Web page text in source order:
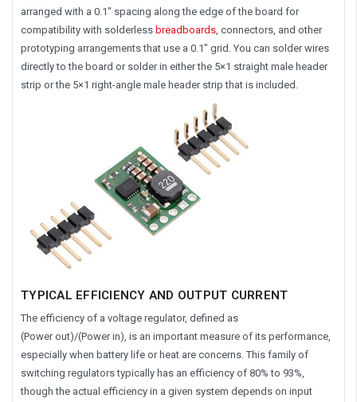
arranged with a 0.1″ spacing along the edge of the board for
compatibility with solderless breadboards , connectors, and other
prototyping arrangements that use a 0.1″ grid. You can solder wires
directly to the board or solder in either the 5×1 straight male header
strip or the 5×1 right-angle male header strip that is included.
TYPICAL EFFICIENCY AND OUTPUT CURRENT
The efficiency of a voltage regulator, defined as
(Power out)/(Power in), is an important measure of its performance,
especially when battery life or heat are concerns. This family of
switching regulators typically has an efficiency of 80% to 93%,
though the actual efficiency in a given system depends on input